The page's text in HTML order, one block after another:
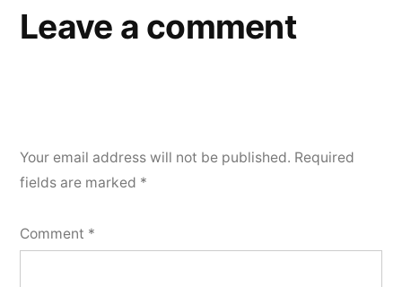
Leave a comment
Your email address will not be published. Required
fields are marked *
Comment *